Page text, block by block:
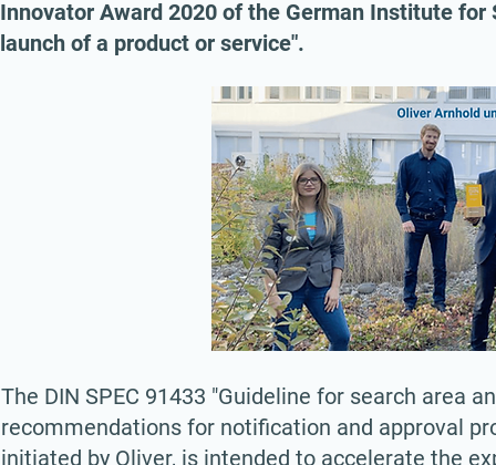
Innovator Award 2020 of the German Institute
launch of a product or service".
The DIN SPEC 91433 "Guideline for search area
recommendations for notification and approval
initiated by Oliver, is intended to accelerate the